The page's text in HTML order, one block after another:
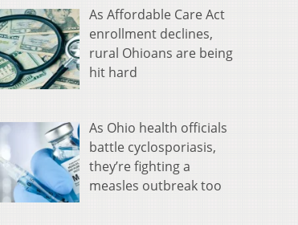
As Affordable Care Act
enrollment declines,
rural Ohioans are being
hit hard
As Ohio health officials
battle cyclosporiasis,
they’re fighting a
measles outbreak too